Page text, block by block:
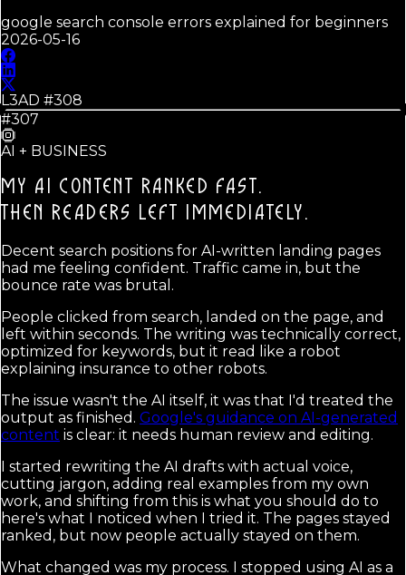
google search console errors explained for beginners
2026-05-16
L3AD #308
#307
AI + BUSINESS
MY AI CONTENT RANKED FAST.
THEN READERS LEFT IMMEDIATELY.
Decent search positions for AI-written landing pages
had me feeling confident. Traffic came in, but the
bounce rate was brutal.
People clicked from search, landed on the page, and
left within seconds. The writing was technically correct,
optimized for keywords, but it read like a robot
explaining insurance to other robots.
The issue wasn't the AI itself, it was that I'd treated the
output as finished. Google's guidance on AI-generated
content is clear: it needs human review and editing.
I started rewriting the AI drafts with actual voice,
cutting jargon, adding real examples from my own
work, and shifting from this is what you should do to
here's what I noticed when I tried it. The pages stayed
ranked, but now people actually stayed on them.
What changed was my process. I stopped using AI as a